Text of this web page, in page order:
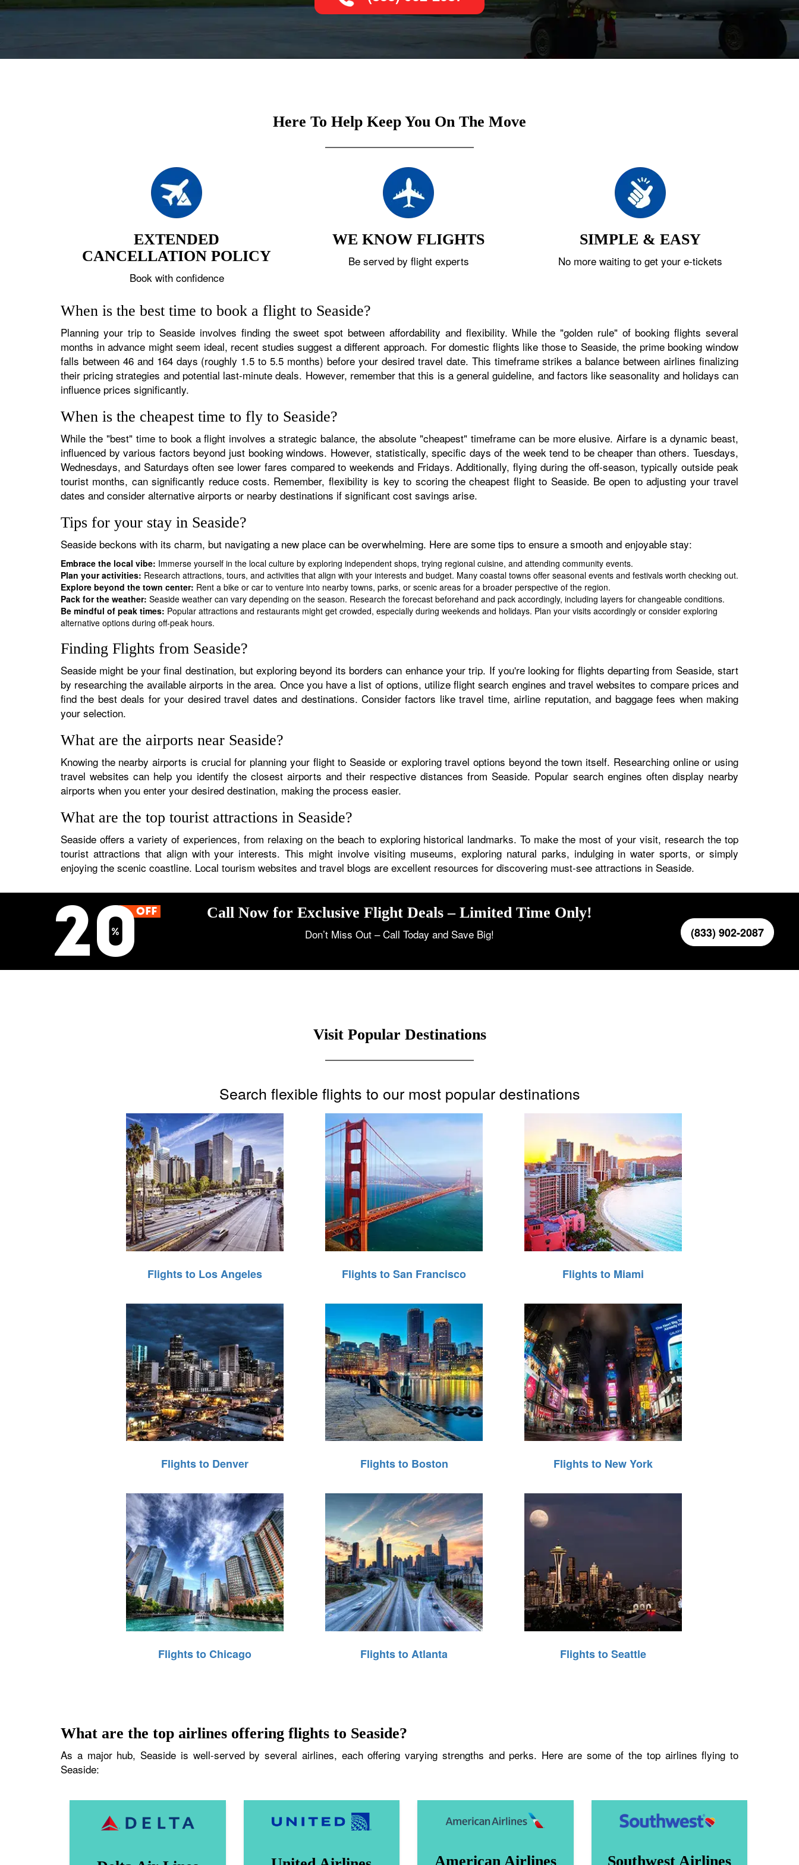
Here To Help Keep You On The Move
EXTENDED
CANCELLATION POLICY
Book with confidence
WE KNOW FLIGHTS
Be served by flight experts
SIMPLE & EASY
No more waiting to get your e-tickets
When is the best time to book a flight to Seaside?
Planning your trip to Seaside involves finding the sweet spot between affordability and flexibility. While the "golden rule" of booking flights several
months in advance might seem ideal, recent studies suggest a different approach. For domestic flights like those to Seaside, the prime booking window
falls between 46 and 164 days (roughly 1.5 to 5.5 months) before your desired travel date. This timeframe strikes a balance between airlines finalizing
their pricing strategies and potential last-minute deals. However, remember that this is a general guideline, and factors like seasonality and holidays can
influence prices significantly.
When is the cheapest time to fly to Seaside?
While the "best" time to book a flight involves a strategic balance, the absolute "cheapest" timeframe can be more elusive. Airfare is a dynamic beast,
influenced by various factors beyond just booking windows. However, statistically, specific days of the week tend to be cheaper than others. Tuesdays,
Wednesdays, and Saturdays often see lower fares compared to weekends and Fridays. Additionally, flying during the off-season, typically outside peak
tourist months, can significantly reduce costs. Remember, flexibility is key to scoring the cheapest flight to Seaside. Be open to adjusting your travel
dates and consider alternative airports or nearby destinations if significant cost savings arise.
Tips for your stay in Seaside?
Seaside beckons with its charm, but navigating a new place can be overwhelming. Here are some tips to ensure a smooth and enjoyable stay:
Embrace the local vibe: Immerse yourself in the local culture by exploring independent shops, trying regional cuisine, and attending community events.
Plan your activities: Research attractions, tours, and activities that align with your interests and budget. Many coastal towns offer seasonal events and festivals worth checking out.
Explore beyond the town center: Rent a bike or car to venture into nearby towns, parks, or scenic areas for a broader perspective of the region.
Pack for the weather: Seaside weather can vary depending on the season. Research the forecast beforehand and pack accordingly, including layers for changeable conditions.
Be mindful of peak times: Popular attractions and restaurants might get crowded, especially during weekends and holidays. Plan your visits accordingly or consider exploring
alternative options during off-peak hours.
Finding Flights from Seaside?
Seaside might be your final destination, but exploring beyond its borders can enhance your trip. If you're looking for flights departing from Seaside, start
by researching the available airports in the area. Once you have a list of options, utilize flight search engines and travel websites to compare prices and
find the best deals for your desired travel dates and destinations. Consider factors like travel time, airline reputation, and baggage fees when making
your selection.
What are the airports near Seaside?
Knowing the nearby airports is crucial for planning your flight to Seaside or exploring travel options beyond the town itself. Researching online or using
travel websites can help you identify the closest airports and their respective distances from Seaside. Popular search engines often display nearby
airports when you enter your desired destination, making the process easier.
What are the top tourist attractions in Seaside?
Seaside offers a variety of experiences, from relaxing on the beach to exploring historical landmarks. To make the most of your visit, research the top
tourist attractions that align with your interests. This might involve visiting museums, exploring natural parks, indulging in water sports, or simply
enjoying the scenic coastline. Local tourism websites and travel blogs are excellent resources for discovering must-see attractions in Seaside.
Call Now for Exclusive Flight Deals – Limited Time Only!
Don’t Miss Out – Call Today and Save Big! (833) 902-2087
Visit Popular Destinations
Search flexible flights to our most popular destinations
Flights to Los Angeles Flights to San Francisco Flights to Miami
Flights to Denver Flights to Boston Flights to New York
Flights to Chicago Flights to Atlanta Flights to Seattle
What are the top airlines offering flights to Seaside?
As a major hub, Seaside is well-served by several airlines, each offering varying strengths and perks. Here are some of the top airlines flying to
Seaside:
American Airlines Southwest Airlines